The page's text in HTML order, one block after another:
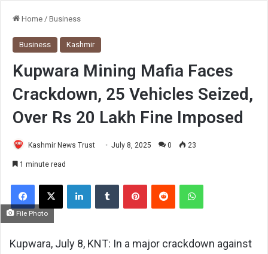
Home / Business
Business Kashmir
Kupwara Mining Mafia Faces
Crackdown, 25 Vehicles Seized,
Over Rs 20 Lakh Fine Imposed
Kashmir News Trust July 8, 2025 0 23
1 minute read
Facebook
X LinkedInTumblr PinterestReddit WhatsApp
File Photo
Kupwara, July 8, KNT: In a major crackdown against